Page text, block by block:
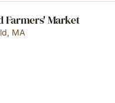
Farmers' Market
, MA